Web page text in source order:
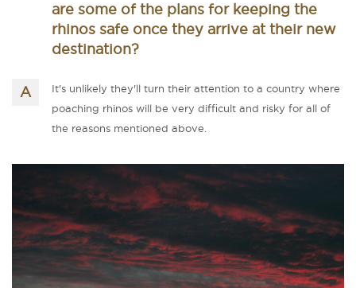
are some of the plans for keeping the
rhinos safe once they arrive at their new
destination?
It's unlikely they'll turn their attention to a country where
poaching rhinos will be very difficult and risky for all of
the reasons mentioned above.